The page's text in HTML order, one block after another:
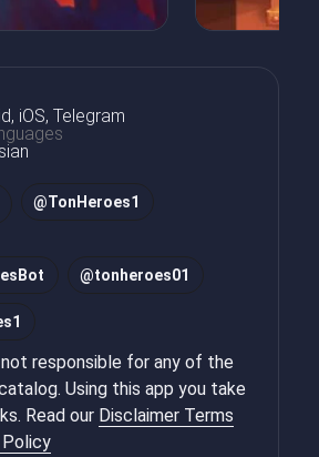
iOS, Telegram
@TonHeroes1
@tonheroes01
responsible for any of the
Using this app you take
Read our Disclaimer Terms